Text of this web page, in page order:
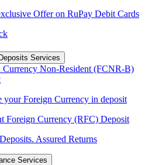
Offer on RuPay Debit Cards
Services
Currency Non-Resident (FCNR-B)
your Foreign Currency in deposit
Foreign Currency (RFC) Deposit
Assured Returns
Services